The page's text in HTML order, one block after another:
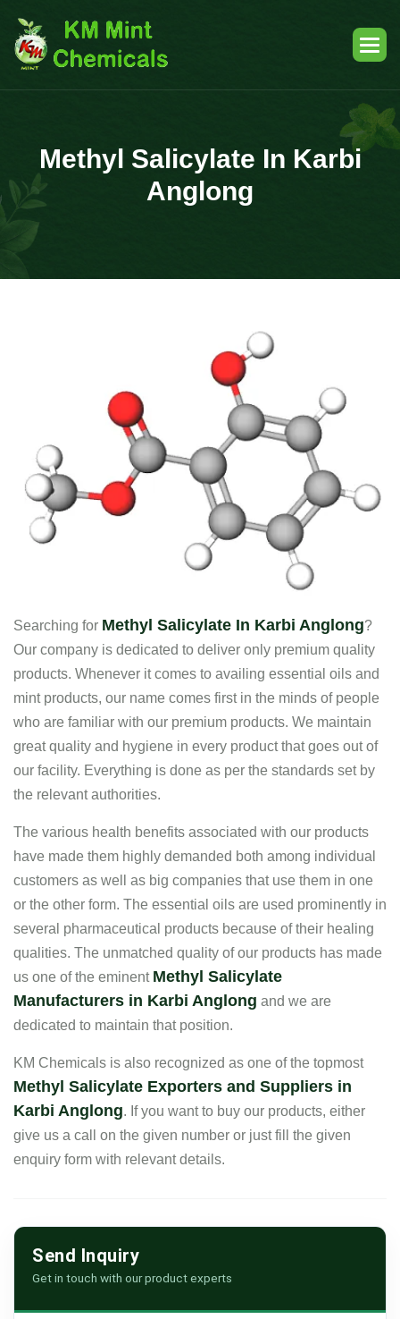
Methyl Salicylate In Karbi
Anglong
Searching for Methyl Salicylate In Karbi Anglong?
Our company is dedicated to deliver only premium quality
products. Whenever it comes to availing essential oils and
mint products, our name comes first in the minds of people
who are familiar with our premium products. We maintain
great quality and hygiene in every product that goes out of
our facility. Everything is done as per the standards set by
the relevant authorities.
The various health benefits associated with our products
have made them highly demanded both among individual
customers as well as big companies that use them in one
or the other form. The essential oils are used prominently in
several pharmaceutical products because of their healing
qualities. The unmatched quality of our products has made
us one of the eminent Methyl Salicylate
Manufacturers in Karbi Anglong and we are
dedicated to maintain that position.
KM Chemicals is also recognized as one of the topmost
Methyl Salicylate Exporters and Suppliers in
Karbi Anglong. If you want to buy our products, either
give us a call on the given number or just fill the given
enquiry form with relevant details.
Send Inquiry
Get in touch with our product experts